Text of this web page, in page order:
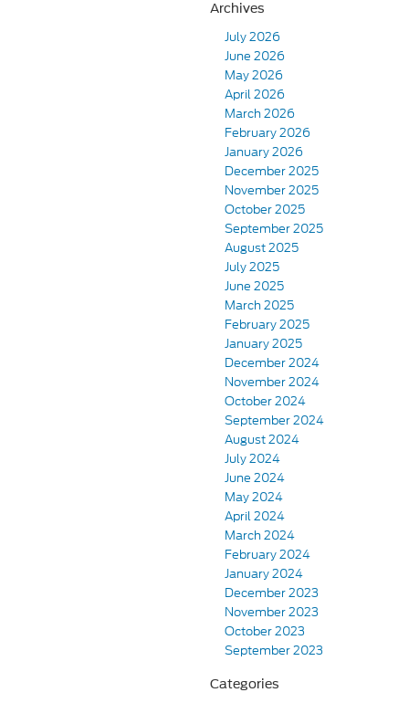
Archives
July 2026
June 2026
May 2026
April 2026
March 2026
February 2026
January 2026
December 2025
November 2025
October 2025
September 2025
August 2025
July 2025
June 2025
March 2025
February 2025
January 2025
December 2024
November 2024
October 2024
September 2024
August 2024
July 2024
June 2024
May 2024
April 2024
March 2024
February 2024
January 2024
December 2023
November 2023
October 2023
September 2023
Categories